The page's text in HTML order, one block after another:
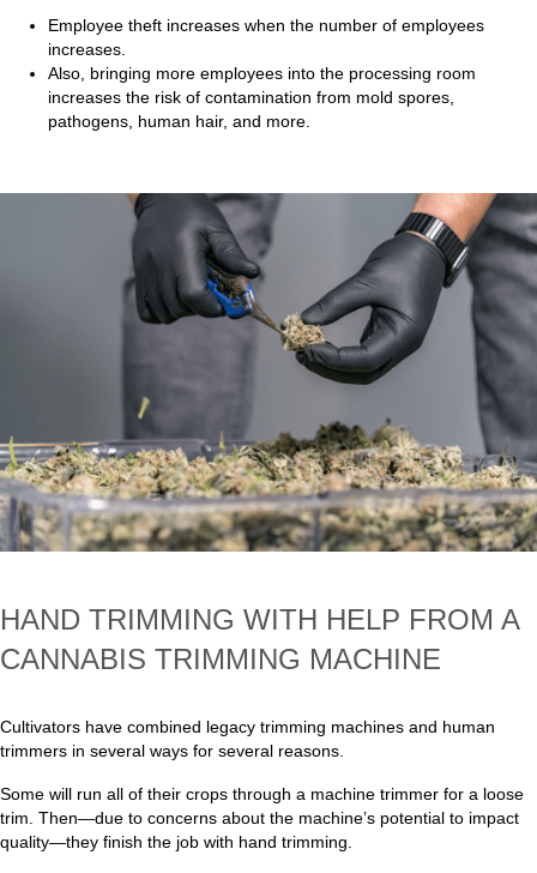
Employee theft increases when the number of employees
increases.
Also, bringing more employees into the processing room
increases the risk of contamination from mold spores,
pathogens, human hair, and more.
HAND TRIMMING WITH HELP FROM A
CANNABIS TRIMMING MACHINE
Cultivators have combined legacy trimming machines and human
trimmers in several ways for several reasons.
Some will run all of their crops through a machine trimmer for a loose
trim. Then—due to concerns about the machine’s potential to impact
quality—they finish the job with hand trimming.